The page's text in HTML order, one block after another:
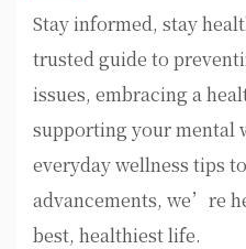
Stay informed, stay
trusted guide to
issues, embracing a
supporting your mental
everyday wellness tips
advancements, we’re
best, healthiest life.